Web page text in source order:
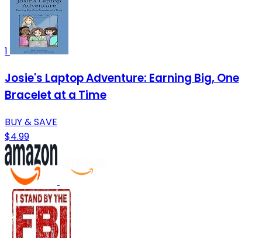
1
Josie's Laptop Adventure: Earning Big, One
Bracelet at a Time
BUY & SAVE
$4.99